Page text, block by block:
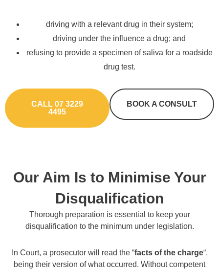
driving with a relevant drug in their system;
driving under the influence a drug; and
refusing to provide a specimen of saliva for a roadside
drug test.
CALL 07 3229
4495
BOOK A CONSULT
Our Aim Is to Minimise Your
Disqualification
Thorough preparation is essential to keep your
disqualification to the minimum under legislation.
In Court, a prosecutor will read the “facts of the charge“,
being their version of what occurred. Without competent